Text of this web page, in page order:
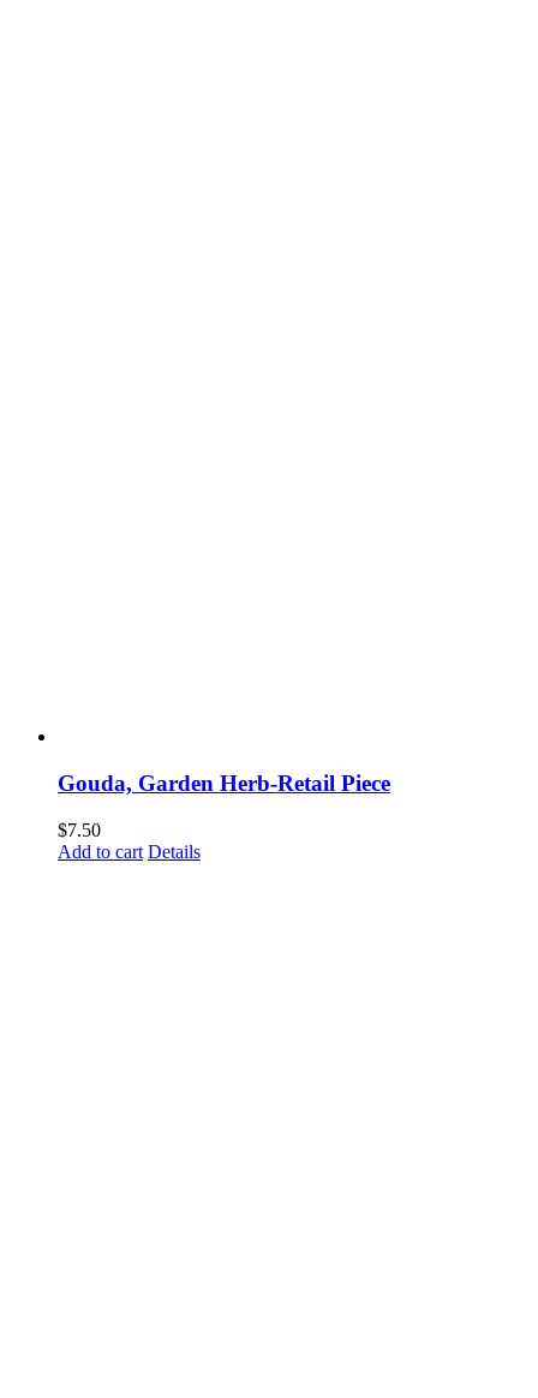
Gouda, Garden Herb-Retail Piece
$7.50
Add to cart Details